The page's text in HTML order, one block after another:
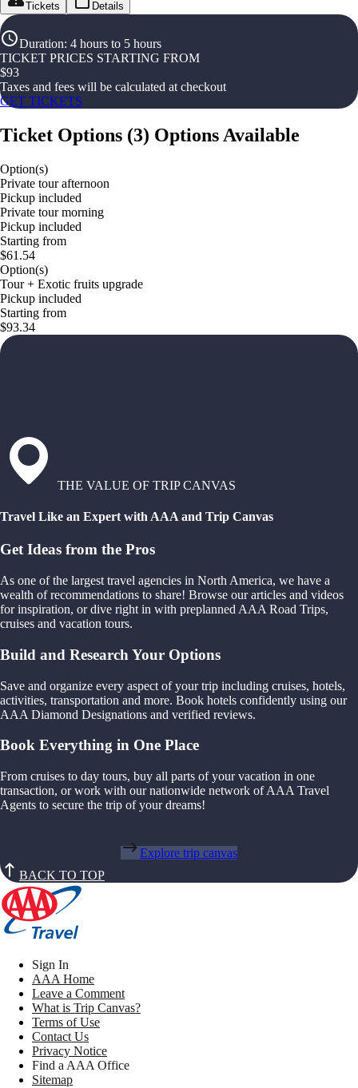
Tickets Details
Duration: 4 hours to 5 hours
TICKET PRICES STARTING FROM
$93
Taxes and fees will be calculated at checkout
GET TICKETS
Ticket Options (3) Options Available
Option(s)
Private tour afternoon
Pickup included
Private tour morning
Pickup included
Starting from
$61.54
Option(s)
Tour + Exotic fruits upgrade
Pickup included
Starting from
$93.34
THE VALUE OF TRIP CANVAS
Travel Like an Expert with AAA and Trip Canvas
Get Ideas from the Pros
As one of the largest travel agencies in North America, we have a
wealth of recommendations to share! Browse our articles and videos
for inspiration, or dive right in with preplanned AAA Road Trips,
cruises and vacation tours.
Build and Research Your Options
Save and organize every aspect of your trip including cruises, hotels,
activities, transportation and more. Book hotels confidently using our
AAA Diamond Designations and verified reviews.
Book Everything in One Place
From cruises to day tours, buy all parts of your vacation in one
transaction, or work with our nationwide network of AAA Travel
Agents to secure the trip of your dreams!
Explore trip canvas
BACK TO TOP
Sign In
AAA Home
Leave a Comment
What is Trip Canvas?
Terms of Use
Contact Us
Privacy Notice
Find a AAA Office
Sitemap